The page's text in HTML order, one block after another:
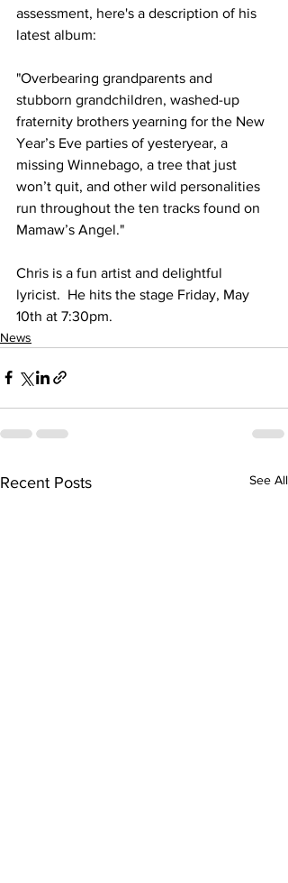
assessment, here's a description of his
latest album:
"Overbearing grandparents and
stubborn grandchildren, washed-up
fraternity brothers yearning for the New
Year’s Eve parties of yesteryear, a
missing Winnebago, a tree that just
won’t quit, and other wild personalities
run throughout the ten tracks found on
Mamaw’s Angel."
Chris is a fun artist and delightful
lyricist.  He hits the stage Friday, May
10th at 7:30pm.
News
Recent Posts See All